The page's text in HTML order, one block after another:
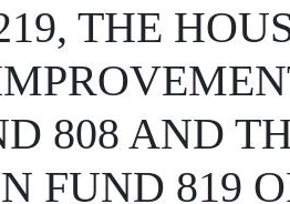
THE
808 AND
FUND 819